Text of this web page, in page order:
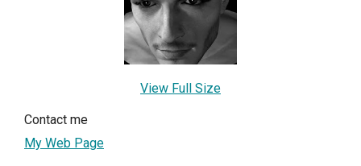
View Full Size
Contact me
My Web Page